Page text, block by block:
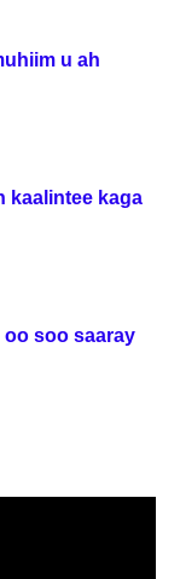
u ah
kaalintee kaga
oo soo saaray